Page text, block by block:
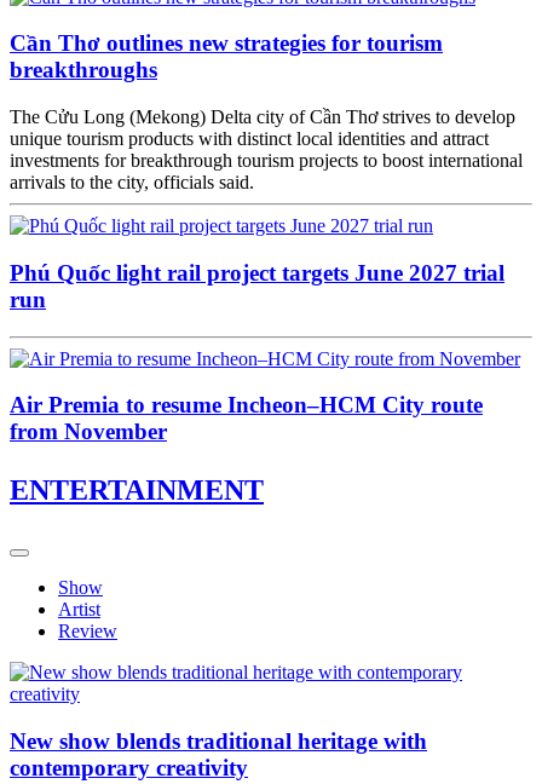
Cần Thơ outlines new strategies for tourism
breakthroughs
The Cửu Long (Mekong) Delta city of Cần Thơ strives to develop
unique tourism products with distinct local identities and attract
investments for breakthrough tourism projects to boost international
arrivals to the city, officials said.
Phú Quốc light rail project targets June 2027 trial
run
Air Premia to resume Incheon–HCM City route
from November
ENTERTAINMENT
Show
Artist
Review
New show blends traditional heritage with
contemporary creativity